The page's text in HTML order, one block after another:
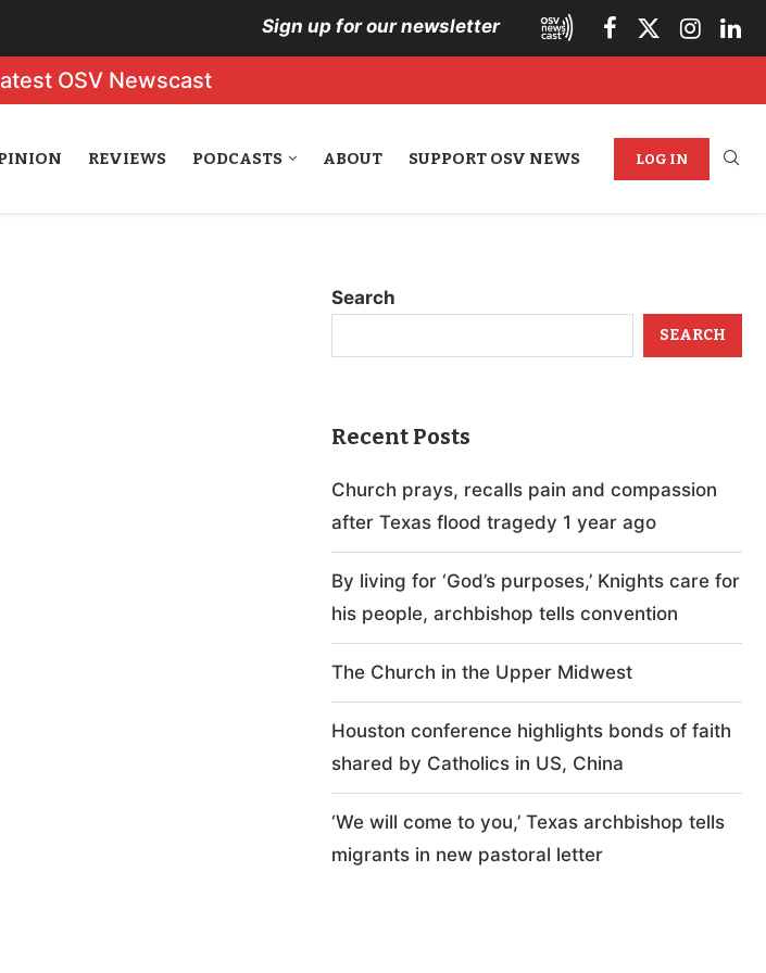
Sign up for our newsletter
OSV Newscast
REVIEWS PODCASTS ABOUT SUPPORT OSV NEWS LOG IN
Search
SEARCH
Recent Posts
Church prays, recalls pain and compassion
after Texas flood tragedy 1 year ago
By living for ‘God’s purposes,’ Knights care for
his people, archbishop tells convention
The Church in the Upper Midwest
Houston conference highlights bonds of faith
shared by Catholics in US, China
‘We will come to you,’ Texas archbishop tells
migrants in new pastoral letter